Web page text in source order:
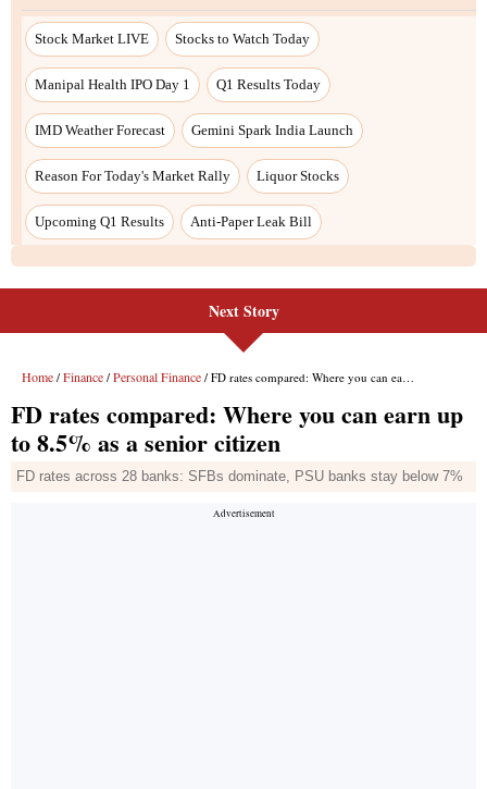
Stock Market LIVE Stocks to Watch Today
Manipal Health IPO Day 1 Q1 Results Today
IMD Weather Forecast Gemini Spark India Launch
Reason For Today's Market Rally Liquor Stocks
Upcoming Q1 Results Anti-Paper Leak Bill
Next Story